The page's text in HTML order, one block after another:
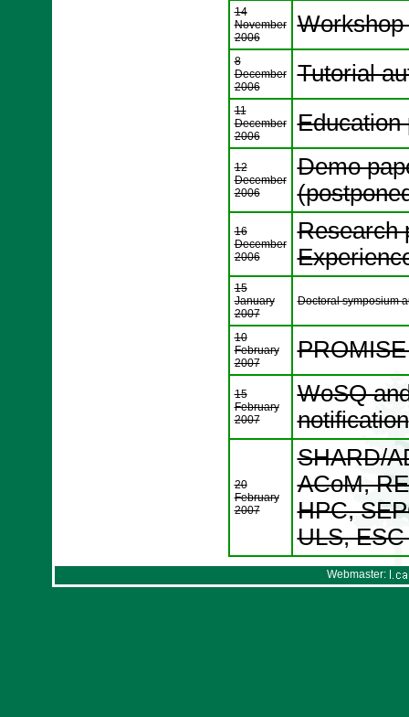
14
November
2006
8
December
2006
Tutorial
11
December
2006
Education
12
December
2006
Demo
16
December
2006
Research
15
January
2007
Doctoral symposium
10
February
2007
15
February
2007
WoSQ
notification
20
February
2007
SHARD/
ACoM,
HPC,
ULS,
Webmaster: